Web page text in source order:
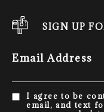
SIGN UP
Email Address
I agree to be
email, and text